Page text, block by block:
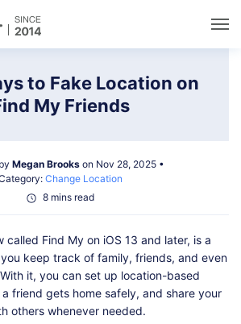
to Fake Location on
My Friends
Megan Brookson Nov 28, 2025 •
Change Location
8 mins read
called Find My on iOS 13 and later, is a
keep track of family, friends, and even
it, you can set up location-based
friend gets home safely, and share your
others whenever needed.